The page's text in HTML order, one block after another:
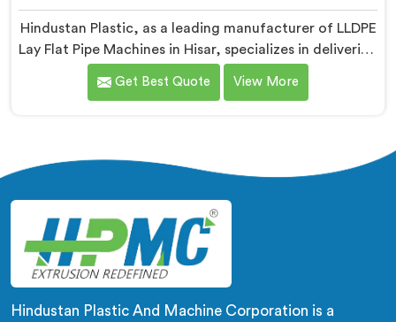
Hindustan Plastic, as a leading manufacturer of LLDPE
Lay Flat Pipe Machines in Hisar, specializes in delivering
high-quality machinery for the production of lay flat
pipes. As LLDPE Lay Flat Pipe Machine Manufacturers
Get Best Quote View More
Hindustan Plastic And Machine Corporation is a